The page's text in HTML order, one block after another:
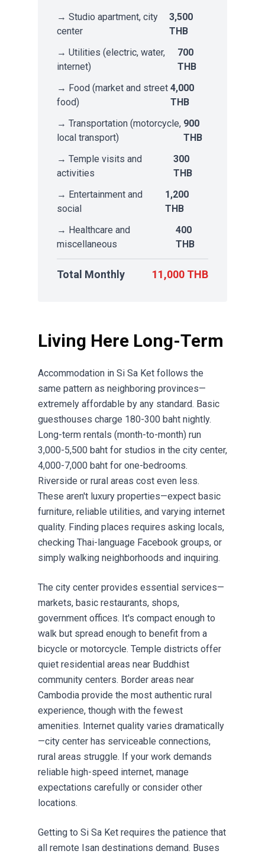
→ Studio apartment, city
center
3,500
THB
→ Utilities (electric, water,
internet)
700
THB
→ Food (market and street
food)
4,000
THB
→ Transportation (motorcycle,
local transport)
900
THB
→ Temple visits and
activities
300
THB
→ Entertainment and
social
1,200
THB
→ Healthcare and
miscellaneous
400
THB
Total Monthly 11,000 THB
Living Here Long-Term
Accommodation in Si Sa Ket follows the
same pattern as neighboring provinces—
extremely affordable by any standard. Basic
guesthouses charge 180-300 baht nightly.
Long-term rentals (month-to-month) run
3,000-5,500 baht for studios in the city center,
4,000-7,000 baht for one-bedrooms.
Riverside or rural areas cost even less.
These aren't luxury properties—expect basic
furniture, reliable utilities, and varying internet
quality. Finding places requires asking locals,
checking Thai-language Facebook groups, or
simply walking neighborhoods and inquiring.
The city center provides essential services—
markets, basic restaurants, shops,
government offices. It's compact enough to
walk but spread enough to benefit from a
bicycle or motorcycle. Temple districts offer
quiet residential areas near Buddhist
community centers. Border areas near
Cambodia provide the most authentic rural
experience, though with the fewest
amenities. Internet quality varies dramatically
—city center has serviceable connections,
rural areas struggle. If your work demands
reliable high-speed internet, manage
expectations carefully or consider other
locations.
Getting to Si Sa Ket requires the patience that
all remote Isan destinations demand. Buses